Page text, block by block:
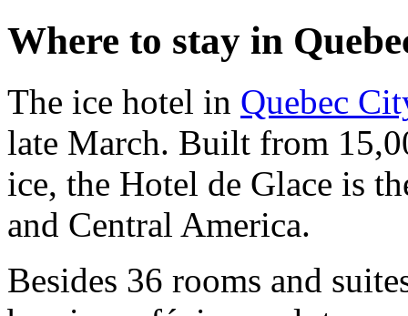
Where to stay in
The ice hotel in Quebec
late March. Built from
ice, the Hotel de Glace is
and Central America.
Besides 36 rooms and